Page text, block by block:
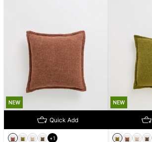
NEW
Quick Add
+1
NEW